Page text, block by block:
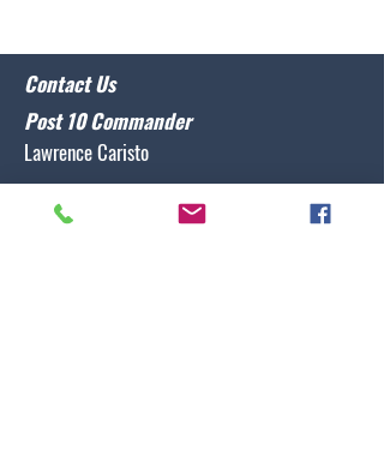
Contact Us
Post 10 Commander
Lawrence Caristo
commander@nclegion10.org